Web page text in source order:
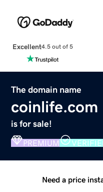
Excellent4.5 out of 5
The domain name
coinlife.com
is for sale!
PREMIUM
Need a price